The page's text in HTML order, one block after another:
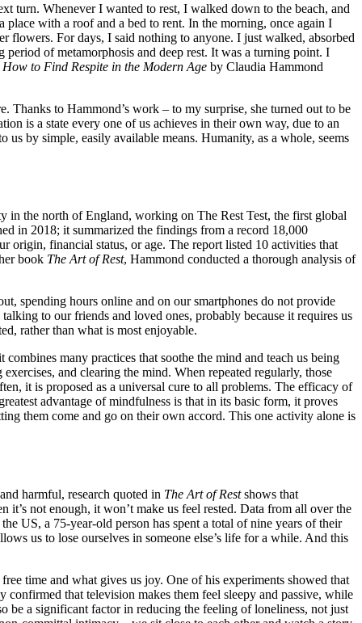
turn. Whenever I wanted to rest, I walked down to the beach, and
with a roof and a bed to rent. In the morning, once again I
flowers. For days, I said nothing to anyone. I just walked, absorbed
of metamorphosis and deep rest. It was a turning point. I
How to Find Respite in the Modern Age by Claudia Hammond
to Hammond’s work – to my surprise, she turned out to be
is a state every one of us achieves in their own way, due to an
by simple, easily available means. Humanity, as a whole, seems
in the north of England, working on The Rest Test, the first global
in 2018; it summarized the findings from a record 18,000
origin, financial status, or age. The report listed 10 activities that
book The Art of Rest, Hammond conducted a thorough analysis of
spending hours online and on our smartphones do not provide
to our friends and loved ones, probably because it requires us
rather than what is most enjoyable.
many practices that soothe the mind and teach us being
and clearing the mind. When repeated regularly, those
it is proposed as a universal cure to all problems. The efficacy of
advantage of mindfulness is that in its basic form, it proves
them come and go on their own accord. This one activity alone is
harmful, research quoted in The Art of Restshows that
not enough, it won’t make us feel rested. Data from all over the
US, a 75-year-old person has spent a total of nine years of their
us to lose ourselves in someone else’s life for a while. And this
time and what gives us joy. One of his experiments showed that
that television makes them feel sleepy and passive, while
be a significant factor in reducing the feeling of loneliness, not just